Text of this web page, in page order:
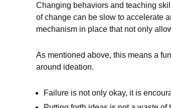
Changing behaviors and teaching
of change can be slow to accelerate
mechanism in place that not only
As mentioned above, this means a
around ideation.
Failure is not only okay, it is